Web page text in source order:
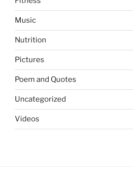
Music
Nutrition
Pictures
Poem and Quotes
Uncategorized
Videos